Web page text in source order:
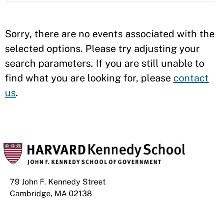
Sorry, there are no events associated with the
selected options. Please try adjusting your
search parameters. If you are still unable to
find what you are looking for, please contact
us.
79 John F. Kennedy Street
Cambridge, MA 02138